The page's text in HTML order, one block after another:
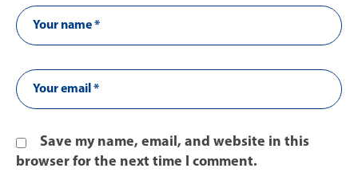
Save my name, email, and website in this
browser for the next time I comment.